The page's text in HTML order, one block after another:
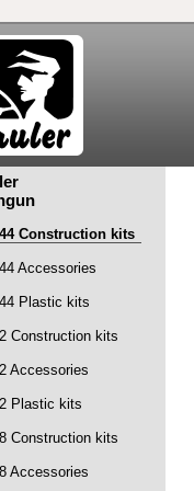
Construction kits
Accessories
Plastic kits
Construction kits
Accessories
Plastic kits
Construction kits
Accessories